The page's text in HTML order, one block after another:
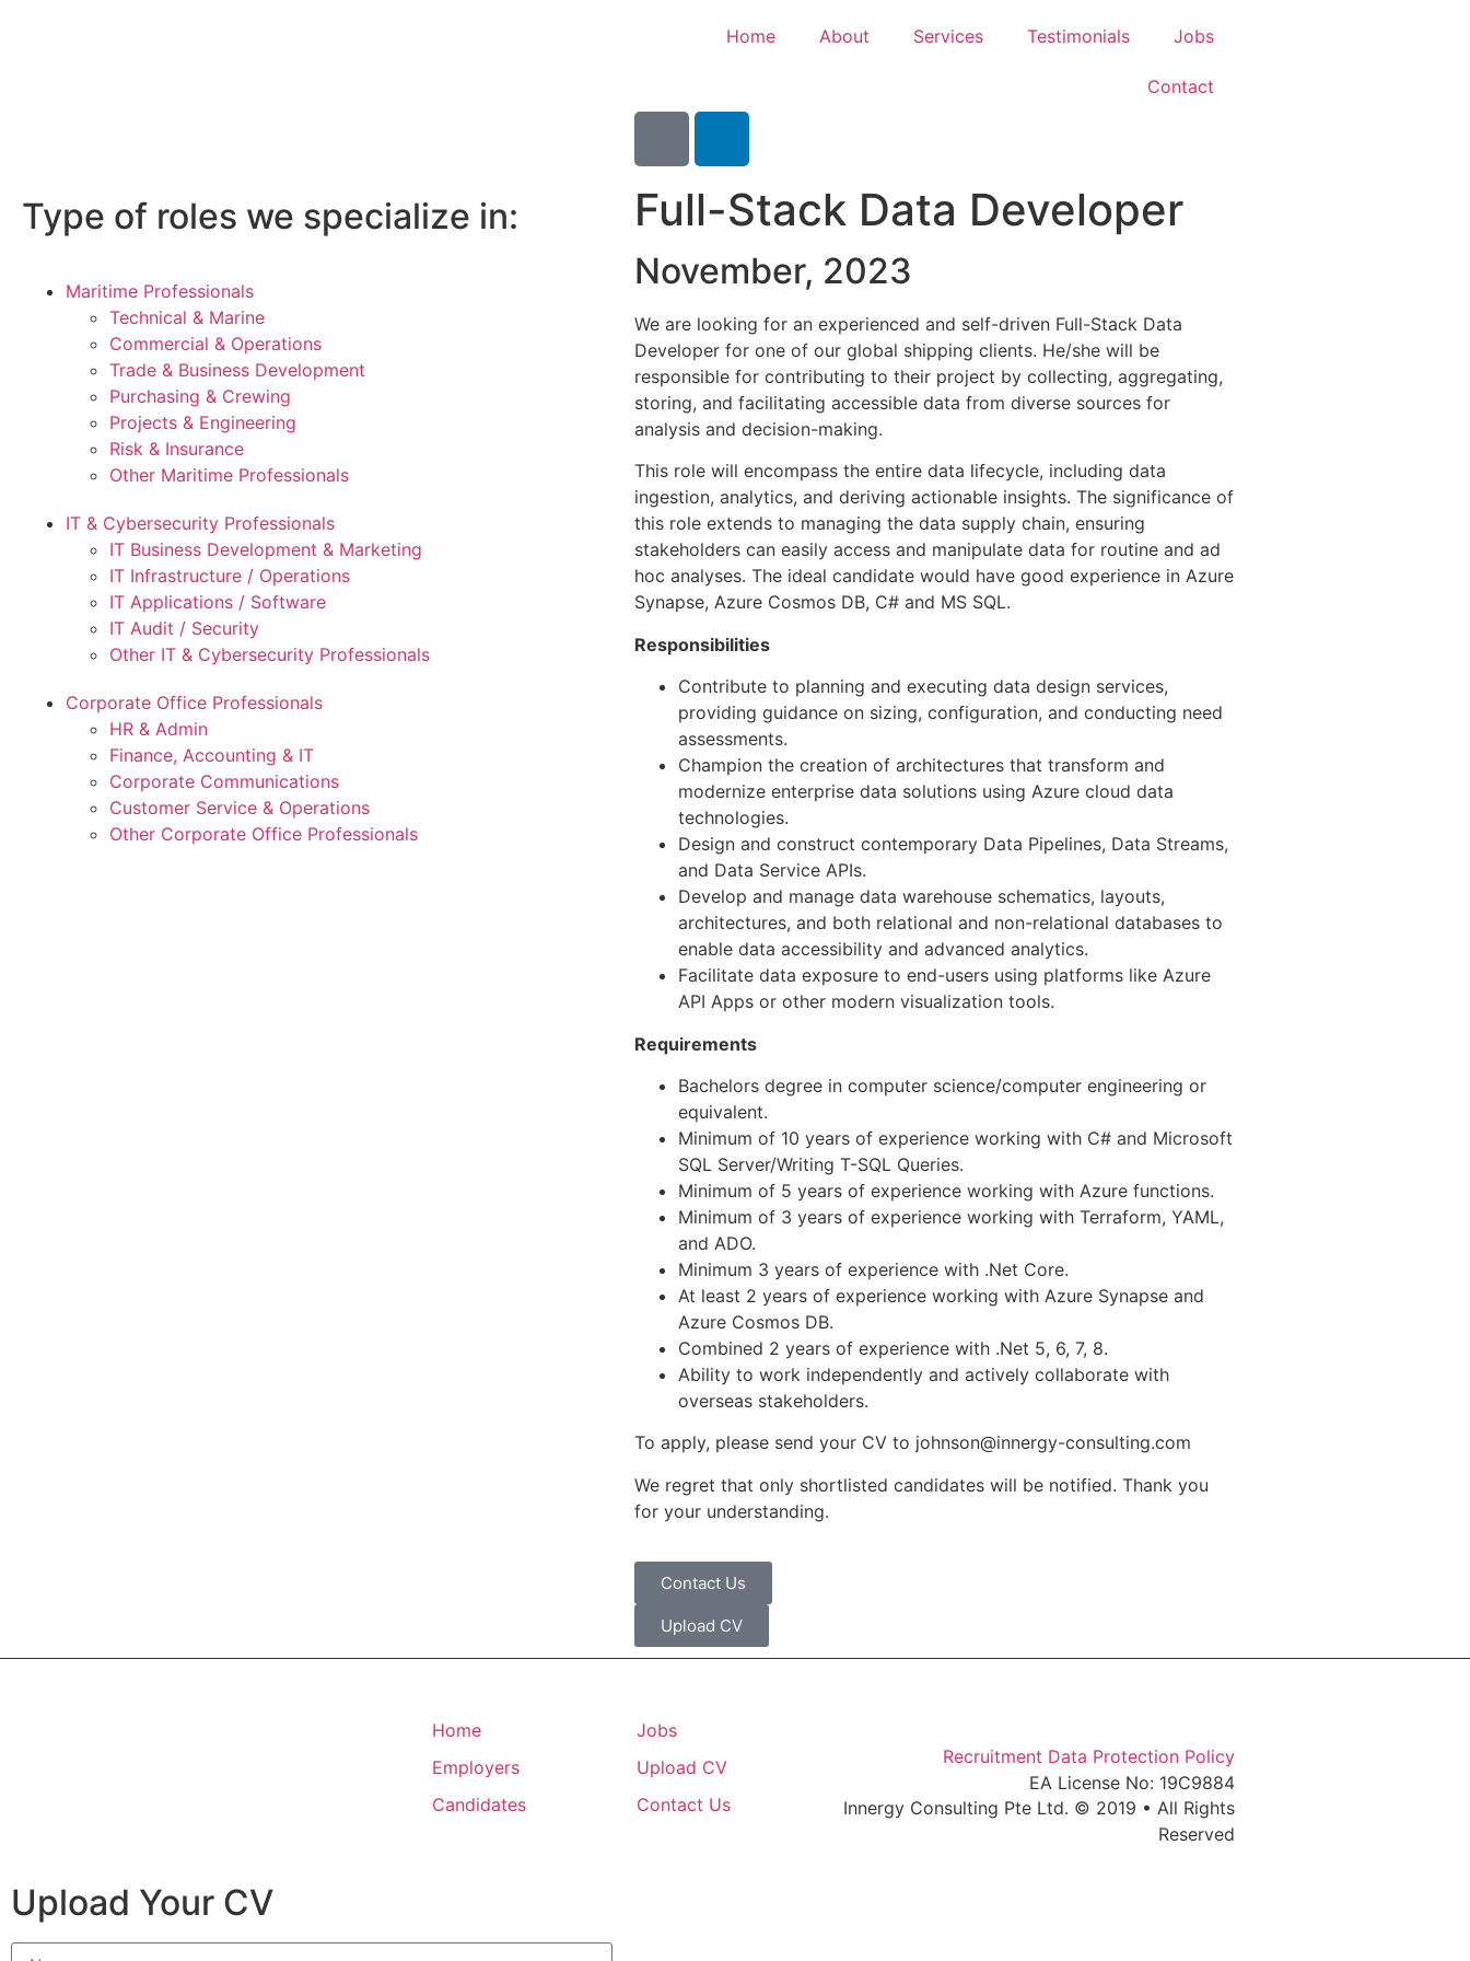
Home About Services Testimonials Jobs
Contact
Type of roles we specialize in:
Maritime Professionals
Technical & Marine
Commercial & Operations
Trade & Business Development
Purchasing & Crewing
Projects & Engineering
Risk & Insurance
Other Maritime Professionals
IT & Cybersecurity Professionals
IT Business Development & Marketing
IT Infrastructure / Operations
IT Applications / Software
IT Audit / Security
Other IT & Cybersecurity Professionals
Corporate Office Professionals
HR & Admin
Finance, Accounting & IT
Corporate Communications
Customer Service & Operations
Other Corporate Office Professionals
Full-Stack Data Developer
November, 2023
We are looking for an experienced and self-driven Full-Stack Data
Developer for one of our global shipping clients. He/she will be
responsible for contributing to their project by collecting, aggregating,
storing, and facilitating accessible data from diverse sources for
analysis and decision-making.
This role will encompass the entire data lifecycle, including data
ingestion, analytics, and deriving actionable insights. The significance of
this role extends to managing the data supply chain, ensuring
stakeholders can easily access and manipulate data for routine and ad
hoc analyses. The ideal candidate would have good experience in Azure
Synapse, Azure Cosmos DB, C# and MS SQL.
Responsibilities
Contribute to planning and executing data design services,
providing guidance on sizing, configuration, and conducting need
assessments.
Champion the creation of architectures that transform and
modernize enterprise data solutions using Azure cloud data
technologies.
Design and construct contemporary Data Pipelines, Data Streams,
and Data Service APIs.
Develop and manage data warehouse schematics, layouts,
architectures, and both relational and non-relational databases to
enable data accessibility and advanced analytics.
Facilitate data exposure to end-users using platforms like Azure
API Apps or other modern visualization tools.
Requirements
Bachelors degree in computer science/computer engineering or
equivalent.
Minimum of 10 years of experience working with C# and Microsoft
SQL Server/Writing T-SQL Queries.
Minimum of 5 years of experience working with Azure functions.
Minimum of 3 years of experience working with Terraform, YAML,
and ADO.
Minimum 3 years of experience with .Net Core.
At least 2 years of experience working with Azure Synapse and
Azure Cosmos DB.
Combined 2 years of experience with .Net 5, 6, 7, 8.
Ability to work independently and actively collaborate with
overseas stakeholders.
To apply, please send your CV to johnson@innergy-consulting.com
We regret that only shortlisted candidates will be notified. Thank you
for your understanding.
Contact Us
Upload CV
Home
Employers
Candidates
Jobs
Upload CV
Contact Us
Recruitment Data Protection Policy
EA License No: 19C9884
Innergy Consulting Pte Ltd. © 2019 • All Rights
Reserved
Upload Your CV